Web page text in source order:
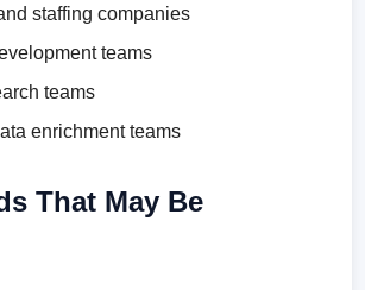
staffing companies
teams
teams
enrichment teams
That May Be